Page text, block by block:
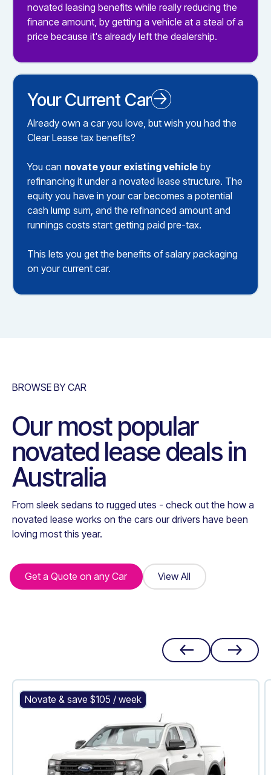
novated leasing benefits while really reducing the
finance amount, by getting a vehicle at a steal of a
price because it's already left the dealership.
Your Current Car
Already own a car you love, but wish you had the
Clear Lease tax benefits?
You can novate your existing vehicle by
refinancing it under a novated lease structure. The
equity you have in your car becomes a potential
cash lump sum, and the refinanced amount and
runnings costs start getting paid pre-tax.
This lets you get the benefits of salary packaging
on your current car.
Novated Leasing your Existing Car
BROWSE BY CAR
Our most popular
novated lease deals in
Australia
From sleek sedans to rugged utes - check out the how a
novated lease works on the cars our drivers have been
loving most this year.
Get a Quote on any Car
Get a Quote on any Car View All
View All
Novate & save $105 / week
Ford Ranger XL